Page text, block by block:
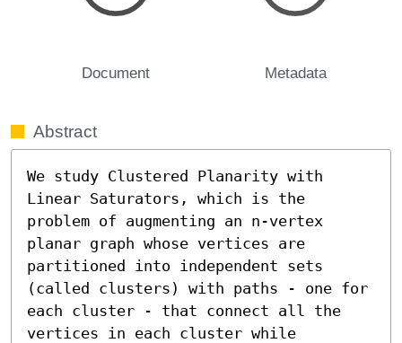
Document Metadata
Abstract
We study Clustered Planarity with
Linear Saturators, which is the
problem of augmenting an n-vertex
planar graph whose vertices are
partitioned into independent sets
(called clusters) with paths - one for
each cluster - that connect all the
vertices in each cluster while